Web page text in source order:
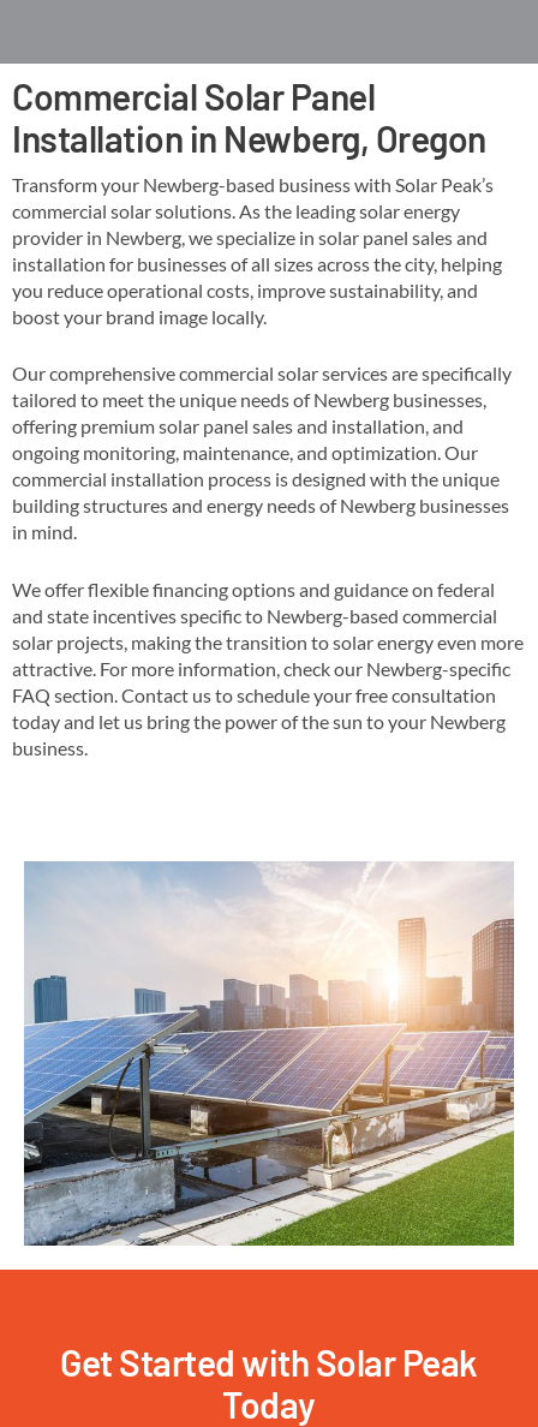
Commercial Solar Panel
Installation in Newberg, Oregon
Transform your Newberg-based business with Solar Peak’s
commercial solar solutions. As the leading solar energy
provider in Newberg, we specialize in solar panel sales and
installation for businesses of all sizes across the city, helping
you reduce operational costs, improve sustainability, and
boost your brand image locally​​.
Our comprehensive commercial solar services are specifically
tailored to meet the unique needs of Newberg businesses,
offering premium solar panel sales and installation, and
ongoing monitoring, maintenance, and optimization​. Our
commercial installation process is designed with the unique
building structures and energy needs of Newberg businesses
in mind​​.
We offer flexible financing options and guidance on federal
and state incentives specific to Newberg-based commercial
solar projects, making the transition to solar energy even more
attractive​​. For more information, check our Newberg-specific
FAQ section​​. Contact us to schedule your free consultation
today and let us bring the power of the sun to your Newberg
business​.
Get Started with Solar Peak
Today